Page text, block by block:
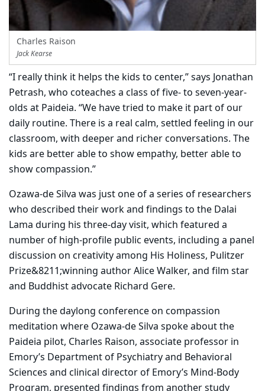
Charles Raison
Jack Kearse
“I really think it helps the kids to center,” says Jonathan
Petrash, who coteaches a class of five- to seven-year-
olds at Paideia. “We have tried to make it part of our
daily routine. There is a real calm, settled feeling in our
classroom, with deeper and richer conversations. The
kids are better able to show empathy, better able to
show compassion.”
Ozawa-de Silva was just one of a series of researchers
who described their work and findings to the Dalai
Lama during his three-day visit, which featured a
number of high-profile public events, including a panel
discussion on creativity among His Holiness, Pulitzer
Prize&8211;winning author Alice Walker, and film star
and Buddhist advocate Richard Gere.
During the daylong conference on compassion
meditation where Ozawa-de Silva spoke about the
Paideia pilot, Charles Raison, associate professor in
Emory’s Department of Psychiatry and Behavioral
Sciences and clinical director of Emory’s Mind-Body
Program, presented findings from another study